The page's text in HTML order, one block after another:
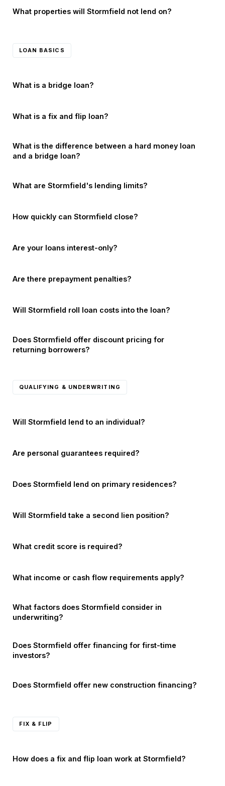
What properties will Stormfield not lend on?
LOAN BASICS
What is a bridge loan?
What is a fix and flip loan?
What is the difference between a hard money loan
and a bridge loan?
What are Stormfield's lending limits?
How quickly can Stormfield close?
Are your loans interest-only?
Are there prepayment penalties?
Will Stormfield roll loan costs into the loan?
Does Stormfield offer discount pricing for
returning borrowers?
QUALIFYING & UNDERWRITING
Will Stormfield lend to an individual?
Are personal guarantees required?
Does Stormfield lend on primary residences?
Will Stormfield take a second lien position?
What credit score is required?
What income or cash flow requirements apply?
What factors does Stormfield consider in
underwriting?
Does Stormfield offer financing for first-time
investors?
Does Stormfield offer new construction financing?
FIX & FLIP
How does a fix and flip loan work at Stormfield?